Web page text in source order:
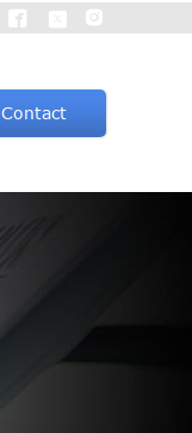
Contact
 